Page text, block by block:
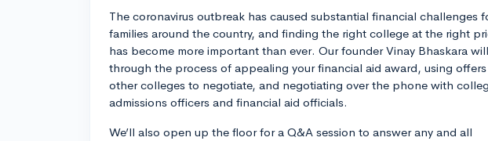
The coronavirus outbreak has caused substantial financial challenges
families around the country, and finding the right college at the right
has become more important than ever. Our founder Vinay Bhaskara
through the process of appealing your financial aid award, using
other colleges to negotiate, and negotiating over the phone with
admissions officers and financial aid officials.
We’ll also open up the floor for a Q&A session to answer any and all